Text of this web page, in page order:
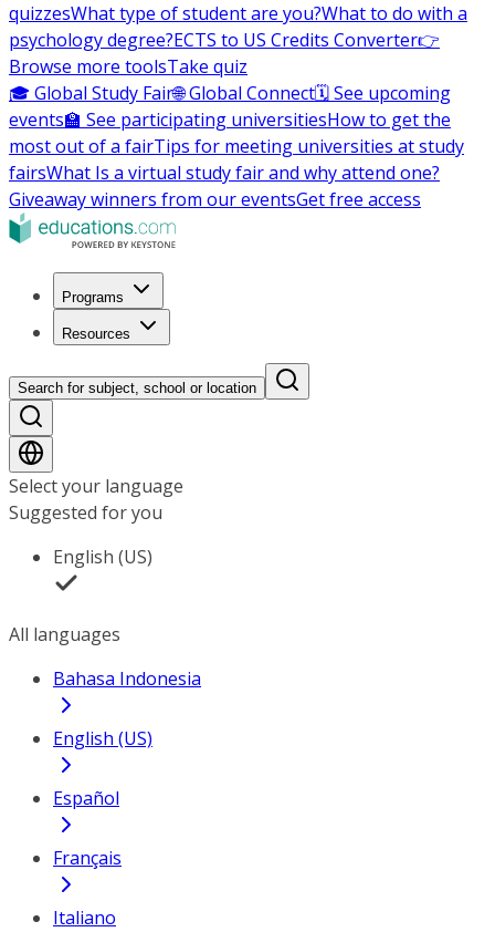
quizzesWhat type of student are you?What to do with a
psychology degree?ECTS to US Credits Converter👉
Browse more toolsTake quiz
🎓 Global Study Fair🌐 Global Connect🗓️ See upcoming
events🏫 See participating universitiesHow to get the
most out of a fairTips for meeting universities at study
fairsWhat Is a virtual study fair and why attend one?
Giveaway winners from our eventsGet free access
Programs
Resources
Search for subject, school or location
Select your language
Suggested for you
English (US)
All languages
Bahasa Indonesia
English (US)
Español
Français
Italiano